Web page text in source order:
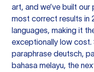
art, and we’ve built
most correct results in
languages, making it
exceptionally low cost.
paraphrase deutsch,
bahasa melayu, the